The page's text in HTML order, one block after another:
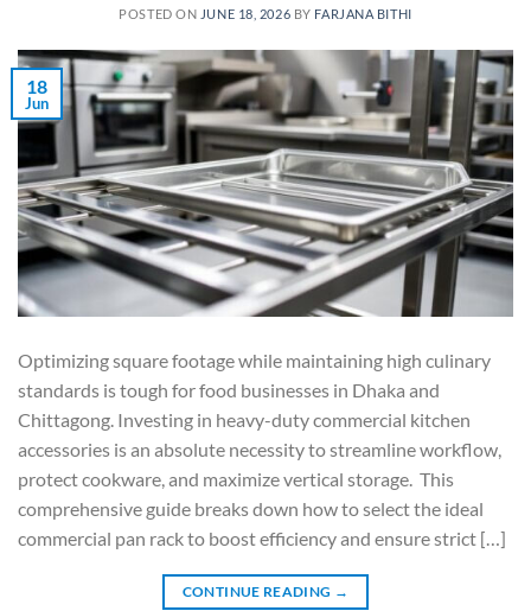
POSTED ON JUNE 18, 2026 BY FARJANA BITHI
18
Jun
Optimizing square footage while maintaining high culinary
standards is tough for food businesses in Dhaka and
Chittagong. Investing in heavy-duty commercial kitchen
accessories is an absolute necessity to streamline workflow,
protect cookware, and maximize vertical storage. This
comprehensive guide breaks down how to select the ideal
commercial pan rack to boost efficiency and ensure strict […]
CONTINUE READING →